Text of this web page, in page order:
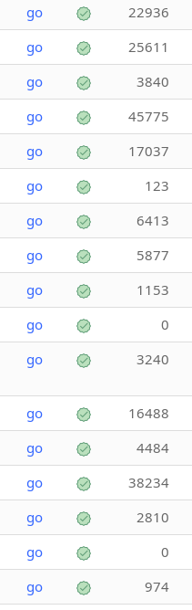
go 22936
go 25611
go 3840
go 45775
go 17037
go 123
go 6413
go 5877
go 1153
go 0
go 3240
go 16488
go 4484
go 38234
go 2810
go 0
go 974